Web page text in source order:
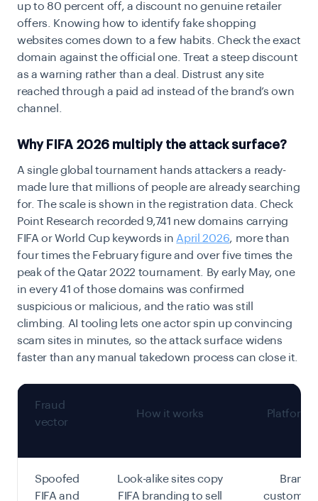
up to 80 percent off, a discount no genuine retailer
offers. Knowing how to identify fake shopping
websites comes down to a few habits. Check the exact
domain against the official one. Treat a steep discount
as a warning rather than a deal. Distrust any site
reached through a paid ad instead of the brand’s own
channel.
Why FIFA 2026 multiply the attack surface?
A single global tournament hands attackers a ready-
made lure that millions of people are already searching
for. The scale is shown in the registration data. Check
Point Research recorded 9,741 new domains carrying
FIFA or World Cup keywords inApril 2026, more than
four times the February figure and over five times the
peak of the Qatar 2022 tournament. By early May, one
in every 41 of those domains was confirmed
suspicious or malicious, and the ratio was still
climbing. AI tooling lets one actor spin up convincing
scam sites in minutes, so the attack surface widens
faster than any manual takedown process can close it.
Fraud
vector
How it works Platform
Spoofed
FIFA and
Look-alike sites copy
FIFA branding to sell
Brand
customer